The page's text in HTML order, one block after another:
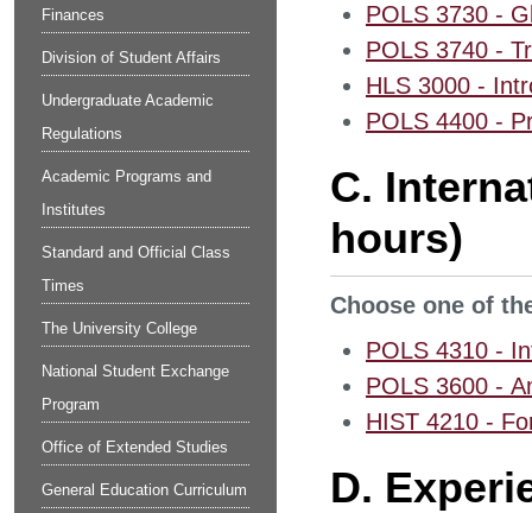
Finances
Division of Student Affairs
Undergraduate Academic
Regulations
Academic Programs and
Institutes
Standard and Official Class
Times
The University College
National Student Exchange
Program
Office of Extended Studies
General Education Curriculum
POLS 3730 -
POLS 3740 -
HLS 3000 -
POLS 4400 -
C.
hours)
Choose one of
POLS 4310 -
POLS 3600 -
HIST 4210 -
D.